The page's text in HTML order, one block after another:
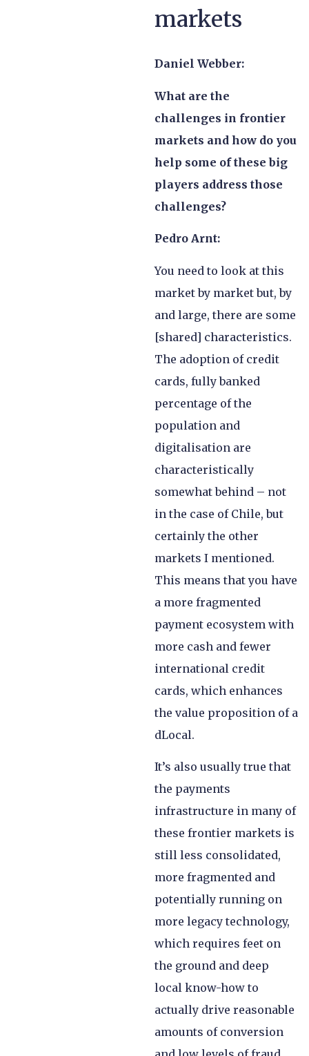
markets
Daniel Webber:
What are the
challenges in frontier
markets and how do you
help some of these big
players address those
challenges?
Pedro Arnt:
You need to look at this
market by market but, by
and large, there are some
[shared] characteristics.
The adoption of credit
cards, fully banked
percentage of the
population and
digitalisation are
characteristically
somewhat behind – not
in the case of Chile, but
certainly the other
markets I mentioned.
This means that you have
a more fragmented
payment ecosystem with
more cash and fewer
international credit
cards, which enhances
the value proposition of a
dLocal.
It’s also usually true that
the payments
infrastructure in many of
these frontier markets is
still less consolidated,
more fragmented and
potentially running on
more legacy technology,
which requires feet on
the ground and deep
local know-how to
actually drive reasonable
amounts of conversion